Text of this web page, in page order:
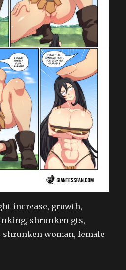
increase, growth,
shrunken gts,
woman, female